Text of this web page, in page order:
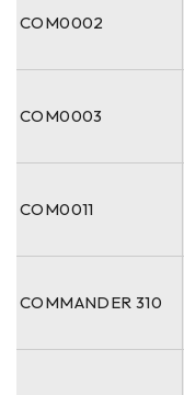
COM0002
COM0003
COM0011
COMMANDER 310